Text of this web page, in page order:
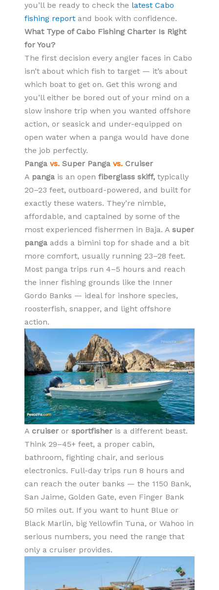
you’ll be ready to check the latest Cabo
fishing report and book with confidence.
What Type of Cabo Fishing Charter Is Right
for You?
The first decision every angler faces in Cabo
isn’t about which fish to target — it’s about
which boat to get on. Get this wrong and
you’ll either be bored out of your mind on a
slow inshore trip when you wanted offshore
action, or seasick and under-equipped on
open water when a panga would have done
the job perfectly.
Panga vs. Super Panga vs. Cruiser
A panga is an open fiberglass skiff, typically
20–23 feet, outboard-powered, and built for
exactly these waters. They’re nimble,
affordable, and captained by some of the
most experienced fishermen in Baja. A super
panga adds a bimini top for shade and a bit
more comfort, usually running 23–28 feet.
Most panga trips run 4–5 hours and reach
the inner fishing grounds like the Inner
Gordo Banks — ideal for inshore species,
roosterfish, snapper, and light offshore
action.
A cruiser or sportfisher is a different beast.
Think 29–45+ feet, a proper cabin,
bathroom, fighting chair, and serious
electronics. Full-day trips run 8 hours and
can reach the outer banks — the 1150 Bank,
San Jaime, Golden Gate, even Finger Bank
50 miles out. If you want to hunt Blue or
Black Marlin, big Yellowfin Tuna, or Wahoo in
serious numbers, you need the range that
only a cruiser provides.